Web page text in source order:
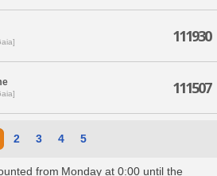
111930
111507
2 3 4 5
from Monday at 0:00 until the